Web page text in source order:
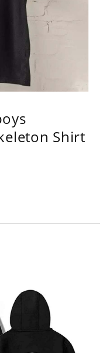
Shirt